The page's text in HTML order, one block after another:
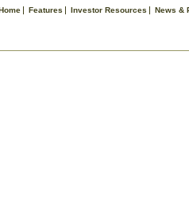
Features Investor Resources News &